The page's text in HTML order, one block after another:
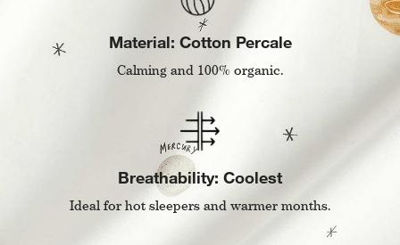
Material: Cotton Percale
Calming and 100% organic.
Breathability: Coolest
Ideal for hot sleepers and warmer months.